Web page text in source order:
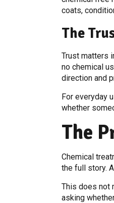
coats,
The
Trust matters
no chemical
direction and
For everyday
whether
The
Chemical
the full story.
This does not
asking